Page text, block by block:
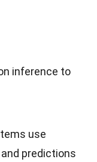
inference to
use
predictions